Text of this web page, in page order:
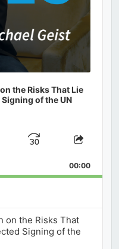
the Risks That Lie
of the UN
Jump
Forward
Share
00:00
on the Risks That
Signing of the